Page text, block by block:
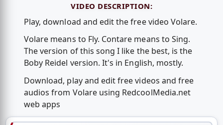
VIDEO DESCRIPTION:
Play, download and edit the free video Volare.
Volare means to Fly. Contare means to Sing.
The version of this song I like the best, is the
Boby Reidel version. It's in English, mostly.
Download, play and edit free videos and free
audios from Volare using RedcoolMedia.net
web apps